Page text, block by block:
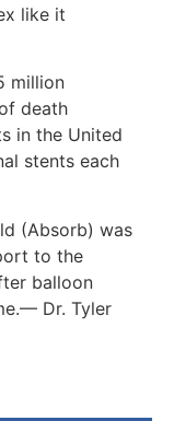
like it
million
death
in the United
stents each
(Absorb) was
to the
balloon
Dr. Tyler